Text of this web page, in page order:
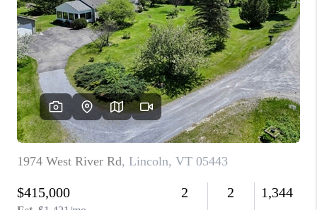
HOME VALUE
WHO WE ARE
REVIEWS
CAREERS
ABOUT PLACE
CONNECT
TOP AREAS